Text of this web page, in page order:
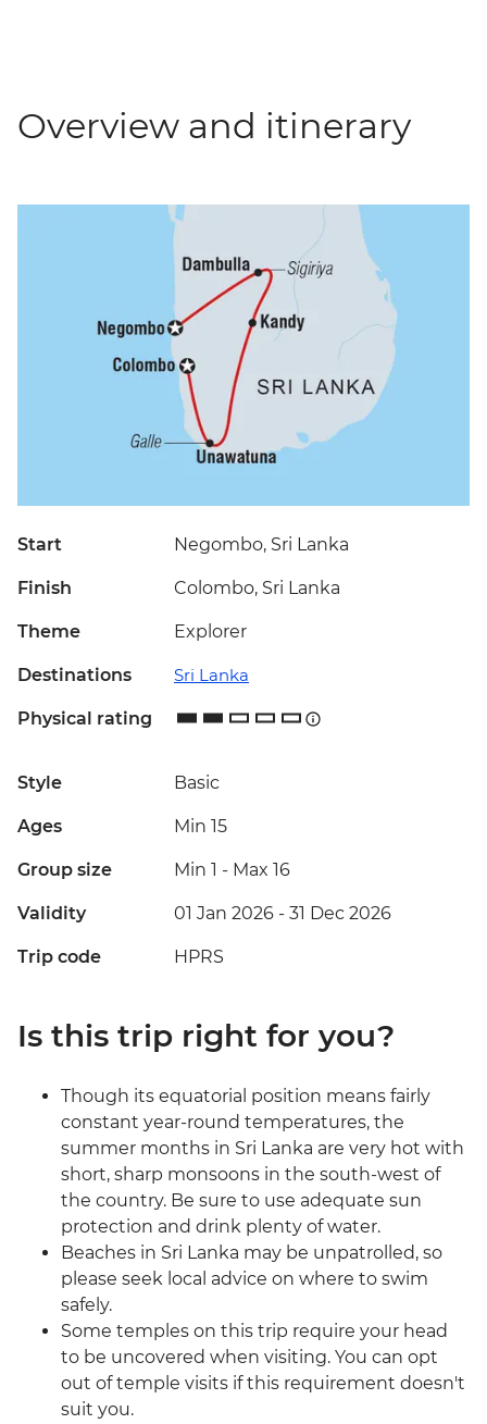
Overview and itinerary
Start Negombo, Sri Lanka
Finish Colombo, Sri Lanka
Theme Explorer
Destinations Sri Lanka
Physical rating
Style Basic
Ages Min 15
Group size Min 1 - Max 16
Validity 01 Jan 2026 - 31 Dec 2026
Trip code HPRS
Is this trip right for you?
Though its equatorial position means fairly
constant year-round temperatures, the
summer months in Sri Lanka are very hot with
short, sharp monsoons in the south-west of
the country. Be sure to use adequate sun
protection and drink plenty of water.
Beaches in Sri Lanka may be unpatrolled, so
please seek local advice on where to swim
safely.
Some temples on this trip require your head
to be uncovered when visiting. You can opt
out of temple visits if this requirement doesn't
suit you.